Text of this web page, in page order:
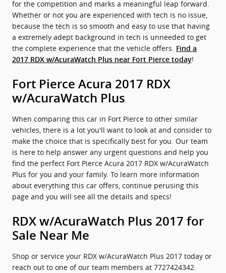
for the competition and marks a meaningful leap forward.
Whether or not you are experienced with tech is no issue,
because the tech is so smooth and easy to use that having
a extremely adept background in tech is unneeded to get
the complete experience that the vehicle offers. Find a
2017 RDX w/AcuraWatch Plus near Fort Pierce today!
Fort Pierce Acura 2017 RDX
w/AcuraWatch Plus
When comparing this car in Fort Pierce to other similar
vehicles, there is a lot you'll want to look at and consider to
make the choice that is specifically best for you. Our team
is here to help answer any urgent questions and help you
find the perfect Fort Pierce Acura 2017 RDX w/AcuraWatch
Plus for you and your family. To learn more information
about everything this car offers, continue perusing this
page and you will see all the details and specs!
RDX w/AcuraWatch Plus 2017 for
Sale Near Me
Shop or service your RDX w/AcuraWatch Plus 2017 today or
reach out to one of our team members at 7727424342.